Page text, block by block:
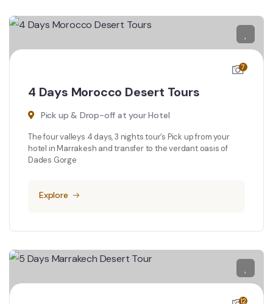
7
4 Days Morocco Desert Tours
Pick up & Drop-off at your Hotel
The four valleys 4 days, 3 nights tour’s Pick up from your
hotel in Marrakesh and transfer to the verdant oasis of
Dades Gorge
Explore
12